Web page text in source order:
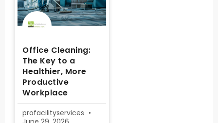
Office Cleaning:
The Key to a
Healthier, More
Productive
Workplace
profacilityservices